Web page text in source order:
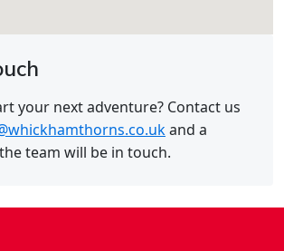
your next adventure? Contact us
and a
team will be in touch.